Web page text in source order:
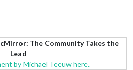
The Community Takes the
Lead
by Michael Teeuw here.